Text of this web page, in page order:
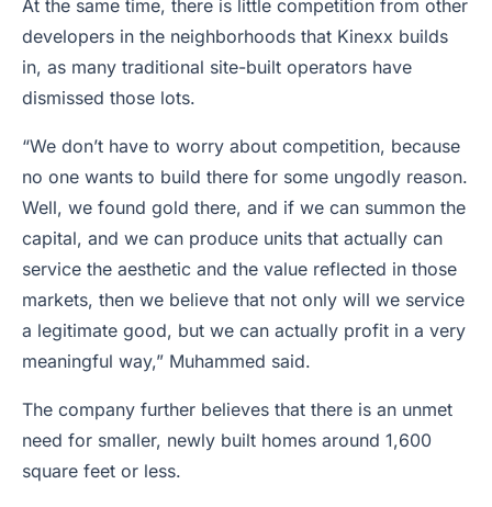
At the same time, there is little competition from other
developers in the neighborhoods that Kinexx builds
in, as many traditional site-built operators have
dismissed those lots.
“We don’t have to worry about competition, because
no one wants to build there for some ungodly reason.
Well, we found gold there, and if we can summon the
capital, and we can produce units that actually can
service the aesthetic and the value reflected in those
markets, then we believe that not only will we service
a legitimate good, but we can actually profit in a very
meaningful way,” Muhammed said.
The company further believes that there is an unmet
need for smaller, newly built homes around 1,600
square feet or less.